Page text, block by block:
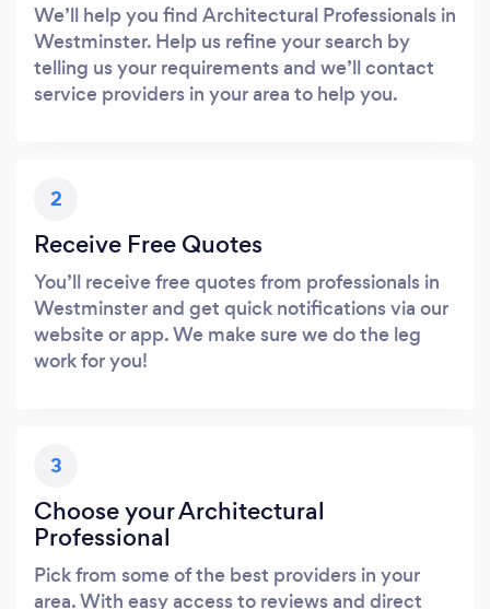
We’ll help you find Architectural Professionals in
Westminster. Help us refine your search by
telling us your requirements and we’ll contact
service providers in your area to help you.
2
Receive Free Quotes
You’ll receive free quotes from professionals in
Westminster and get quick notifications via our
website or app. We make sure we do the leg
work for you!
3
Choose your Architectural
Professional
Pick from some of the best providers in your
area. With easy access to reviews and direct